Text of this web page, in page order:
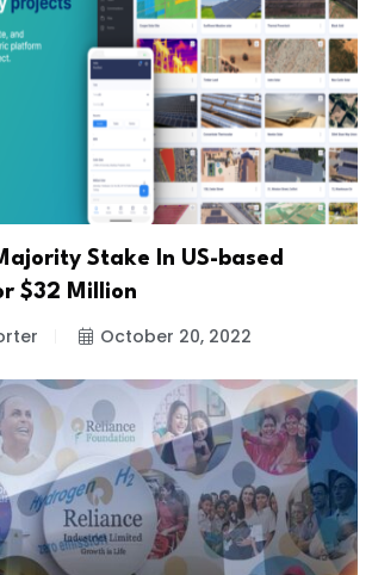
Stake In US-based
$32 Million
October 20, 2022